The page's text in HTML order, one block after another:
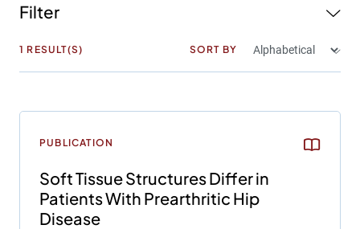
Filter
1 RESULT(S) SORT BY
PUBLICATION
Soft Tissue Structures Differ in
Patients With Prearthritic Hip
Disease